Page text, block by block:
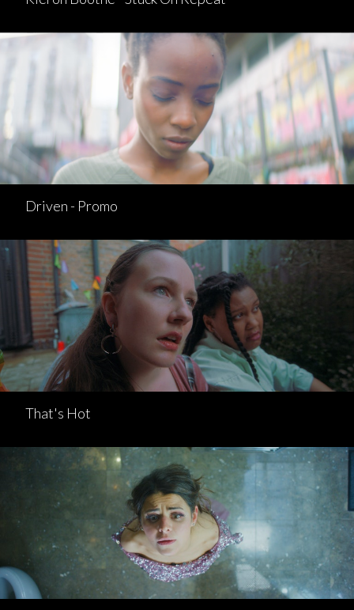
Driven - Promo
That's Hot